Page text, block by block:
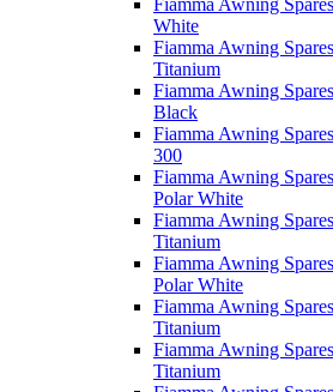
Fiamma Awning
White
Fiamma Awning
Titanium
Fiamma Awning
Black
Fiamma Awning
300
Fiamma Awning
Polar White
Fiamma Awning
Titanium
Fiamma Awning
Polar White
Fiamma Awning
Titanium
Fiamma Awning
Titanium